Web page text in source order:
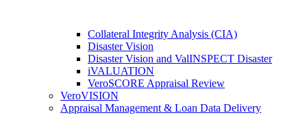
Collateral Integrity Analysis (CIA)
Disaster Vision
Disaster Vision and ValINSPECT Disaster
iVALUATION
VeroSCORE Appraisal Review
VeroVISION
Appraisal Management & Loan Data Delivery